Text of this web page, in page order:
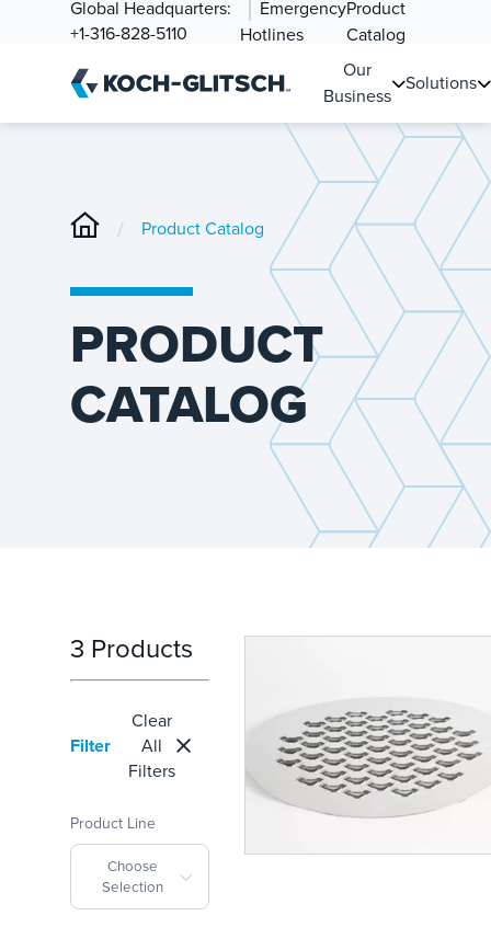
Global Headquarters:
+1-316-828-5110
Emergency
Hotlines
Product
Catalog
Our
Business
Solutions
/ Product Catalog
PRODUCT
CATALOG
3 Products
Filter
Clear
All
Filters
Product Line
Choose
Selection